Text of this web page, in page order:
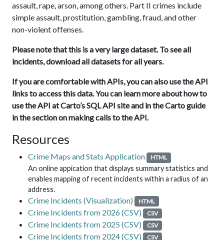
assault, rape, arson, among others. Part II crimes include
simple assault, prostitution, gambling, fraud, and other
non-violent offenses.
Please note that this is a very large dataset. To see all
incidents, download all datasets for all years.
If you are comfortable with APIs, you can also use the API
links to access this data. You can learn more about how to
use the API at Carto’s SQL API site and in the Carto guide
in the section on making calls to the API.
Resources
Crime Maps and Stats Application HTML
An online appication that displays summary statistics and
enables mapping of recent incidents within a radius of an
address.
Crime Incidents (Visualization) HTML
Crime Incidents from 2026 (CSV) CSV
Crime Incidents from 2025 (CSV) CSV
Crime Incidents from 2024 (CSV) CSV